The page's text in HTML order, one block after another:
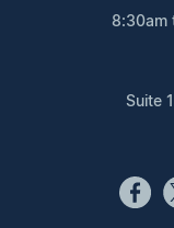
8:30am
Suite